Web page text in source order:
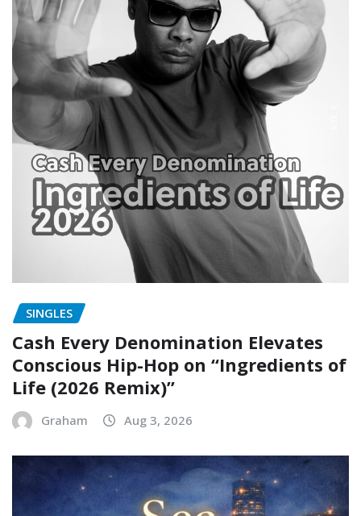
SINGLES
Cash Every Denomination Elevates
Conscious Hip-Hop on “Ingredients of
Life (2026 Remix)”
Graham Aug 3, 2026